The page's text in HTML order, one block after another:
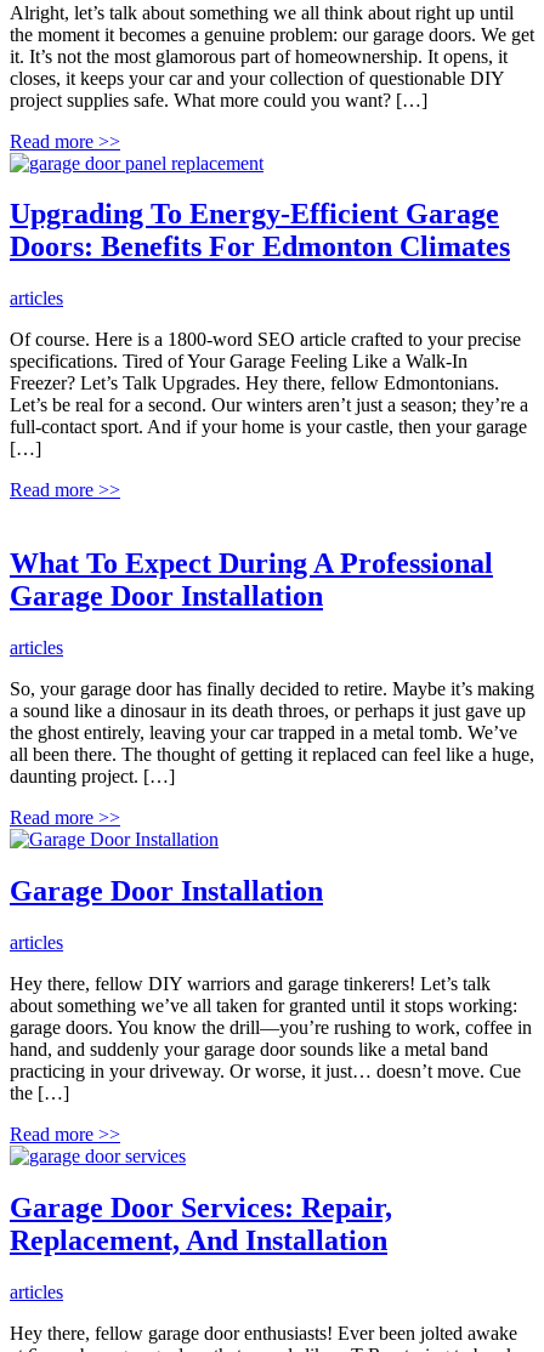
Alright, let’s talk about something we all think about right up until
the moment it becomes a genuine problem: our garage doors. We get
it. It’s not the most glamorous part of homeownership. It opens, it
closes, it keeps your car and your collection of questionable DIY
project supplies safe. What more could you want? […]
Read more >>
Upgrading To Energy-Efficient Garage
Doors: Benefits For Edmonton Climates
articles
Of course. Here is a 1800-word SEO article crafted to your precise
specifications. Tired of Your Garage Feeling Like a Walk-In
Freezer? Let’s Talk Upgrades. Hey there, fellow Edmontonians.
Let’s be real for a second. Our winters aren’t just a season; they’re a
full-contact sport. And if your home is your castle, then your garage
[…]
Read more >>
What To Expect During A Professional
Garage Door Installation
articles
So, your garage door has finally decided to retire. Maybe it’s making
a sound like a dinosaur in its death throes, or perhaps it just gave up
the ghost entirely, leaving your car trapped in a metal tomb. We’ve
all been there. The thought of getting it replaced can feel like a huge,
daunting project. […]
Read more >>
Garage Door Installation
articles
Hey there, fellow DIY warriors and garage tinkerers! Let’s talk
about something we’ve all taken for granted until it stops working:
garage doors. You know the drill—you’re rushing to work, coffee in
hand, and suddenly your garage door sounds like a metal band
practicing in your driveway. Or worse, it just… doesn’t move. Cue
the […]
Read more >>
Garage Door Services: Repair,
Replacement, And Installation
articles
Hey there, fellow garage door enthusiasts! Ever been jolted awake